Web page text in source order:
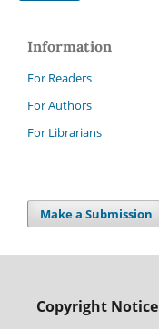
Information
For Readers
For Authors
For Librarians
Make a Submission
Copyright Notice